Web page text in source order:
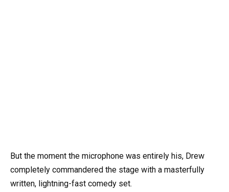
But the moment the microphone was entirely his, Drew
completely commandered the stage with a masterfully
written, lightning-fast comedy set.